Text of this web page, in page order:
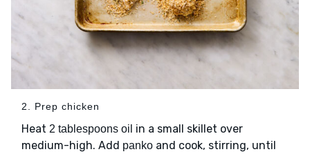
2. Prep chicken
Heat 2 tablespoons oil in a small skillet over
medium-high. Add panko and cook, stirring, until